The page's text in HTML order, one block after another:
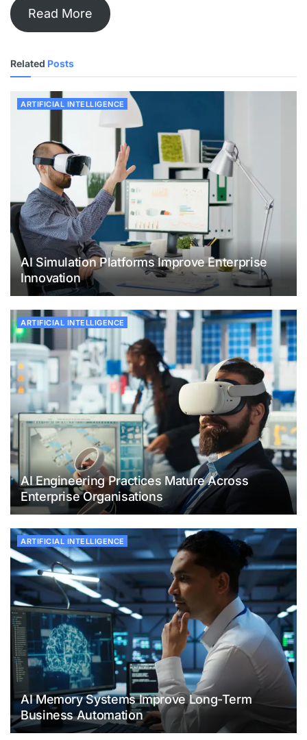
Read More
Related Posts
ARTIFICIAL INTELLIGENCE
AI Simulation Platforms Improve Enterprise
Innovation
ARTIFICIAL INTELLIGENCE
AI Engineering Practices Mature Across
Enterprise Organisations
ARTIFICIAL INTELLIGENCE
AI Memory Systems Improve Long-Term
Business Automation